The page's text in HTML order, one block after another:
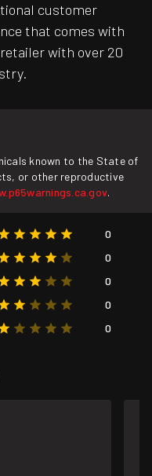
customer
that comes with
with over 20
known to the State of
or other reproductive
.
0
0
0
0
0